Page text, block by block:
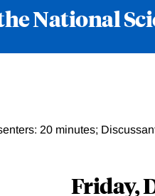
National
20 minutes;
Friday,